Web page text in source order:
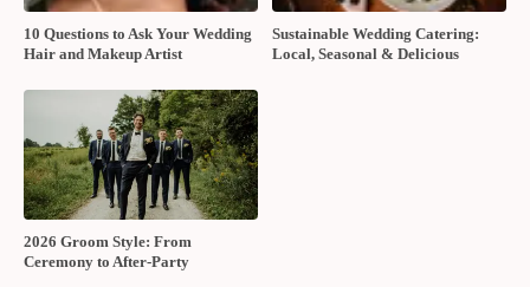
10 Questions to Ask Your Wedding
Hair and Makeup Artist
Sustainable Wedding Catering:
Local, Seasonal & Delicious
2026 Groom Style: From
Ceremony to After-Party